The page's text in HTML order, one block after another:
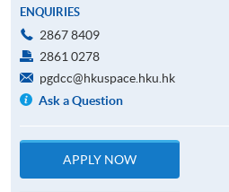
ENQUIRIES
2867 8409
2861 0278
pgdcc@hkuspace.hku.hk
Ask a Question
APPLY NOW